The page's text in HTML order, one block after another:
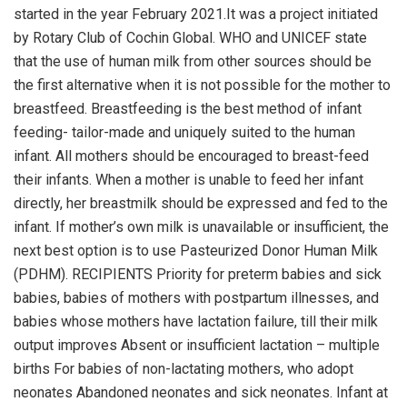
started in the year February 2021.It was a project initiated
by Rotary Club of Cochin Global. WHO and UNICEF state
that the use of human milk from other sources should be
the first alternative when it is not possible for the mother to
breastfeed. Breastfeeding is the best method of infant
feeding- tailor-made and uniquely suited to the human
infant. All mothers should be encouraged to breast-feed
their infants. When a mother is unable to feed her infant
directly, her breastmilk should be expressed and fed to the
infant. If mother’s own milk is unavailable or insufficient, the
next best option is to use Pasteurized Donor Human Milk
(PDHM). RECIPIENTS Priority for preterm babies and sick
babies, babies of mothers with postpartum illnesses, and
babies whose mothers have lactation failure, till their milk
output improves Absent or insufficient lactation – multiple
births For babies of non-lactating mothers, who adopt
neonates Abandoned neonates and sick neonates. Infant at